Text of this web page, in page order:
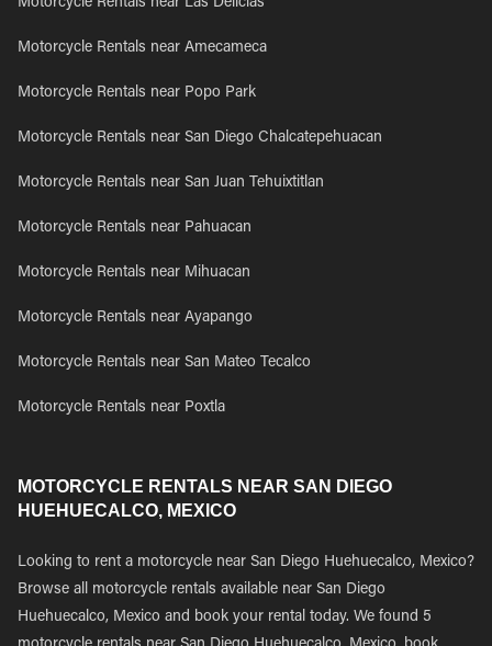
Motorcycle Rentals near Las Delicias
Motorcycle Rentals near Amecameca
Motorcycle Rentals near Popo Park
Motorcycle Rentals near San Diego Chalcatepehuacan
Motorcycle Rentals near San Juan Tehuixtitlan
Motorcycle Rentals near Pahuacan
Motorcycle Rentals near Mihuacan
Motorcycle Rentals near Ayapango
Motorcycle Rentals near San Mateo Tecalco
Motorcycle Rentals near Poxtla
MOTORCYCLE RENTALS NEAR SAN DIEGO
HUEHUECALCO, MEXICO
Looking to rent a motorcycle near San Diego Huehuecalco, Mexico?
Browse all motorcycle rentals available near San Diego
Huehuecalco, Mexico and book your rental today. We found 5